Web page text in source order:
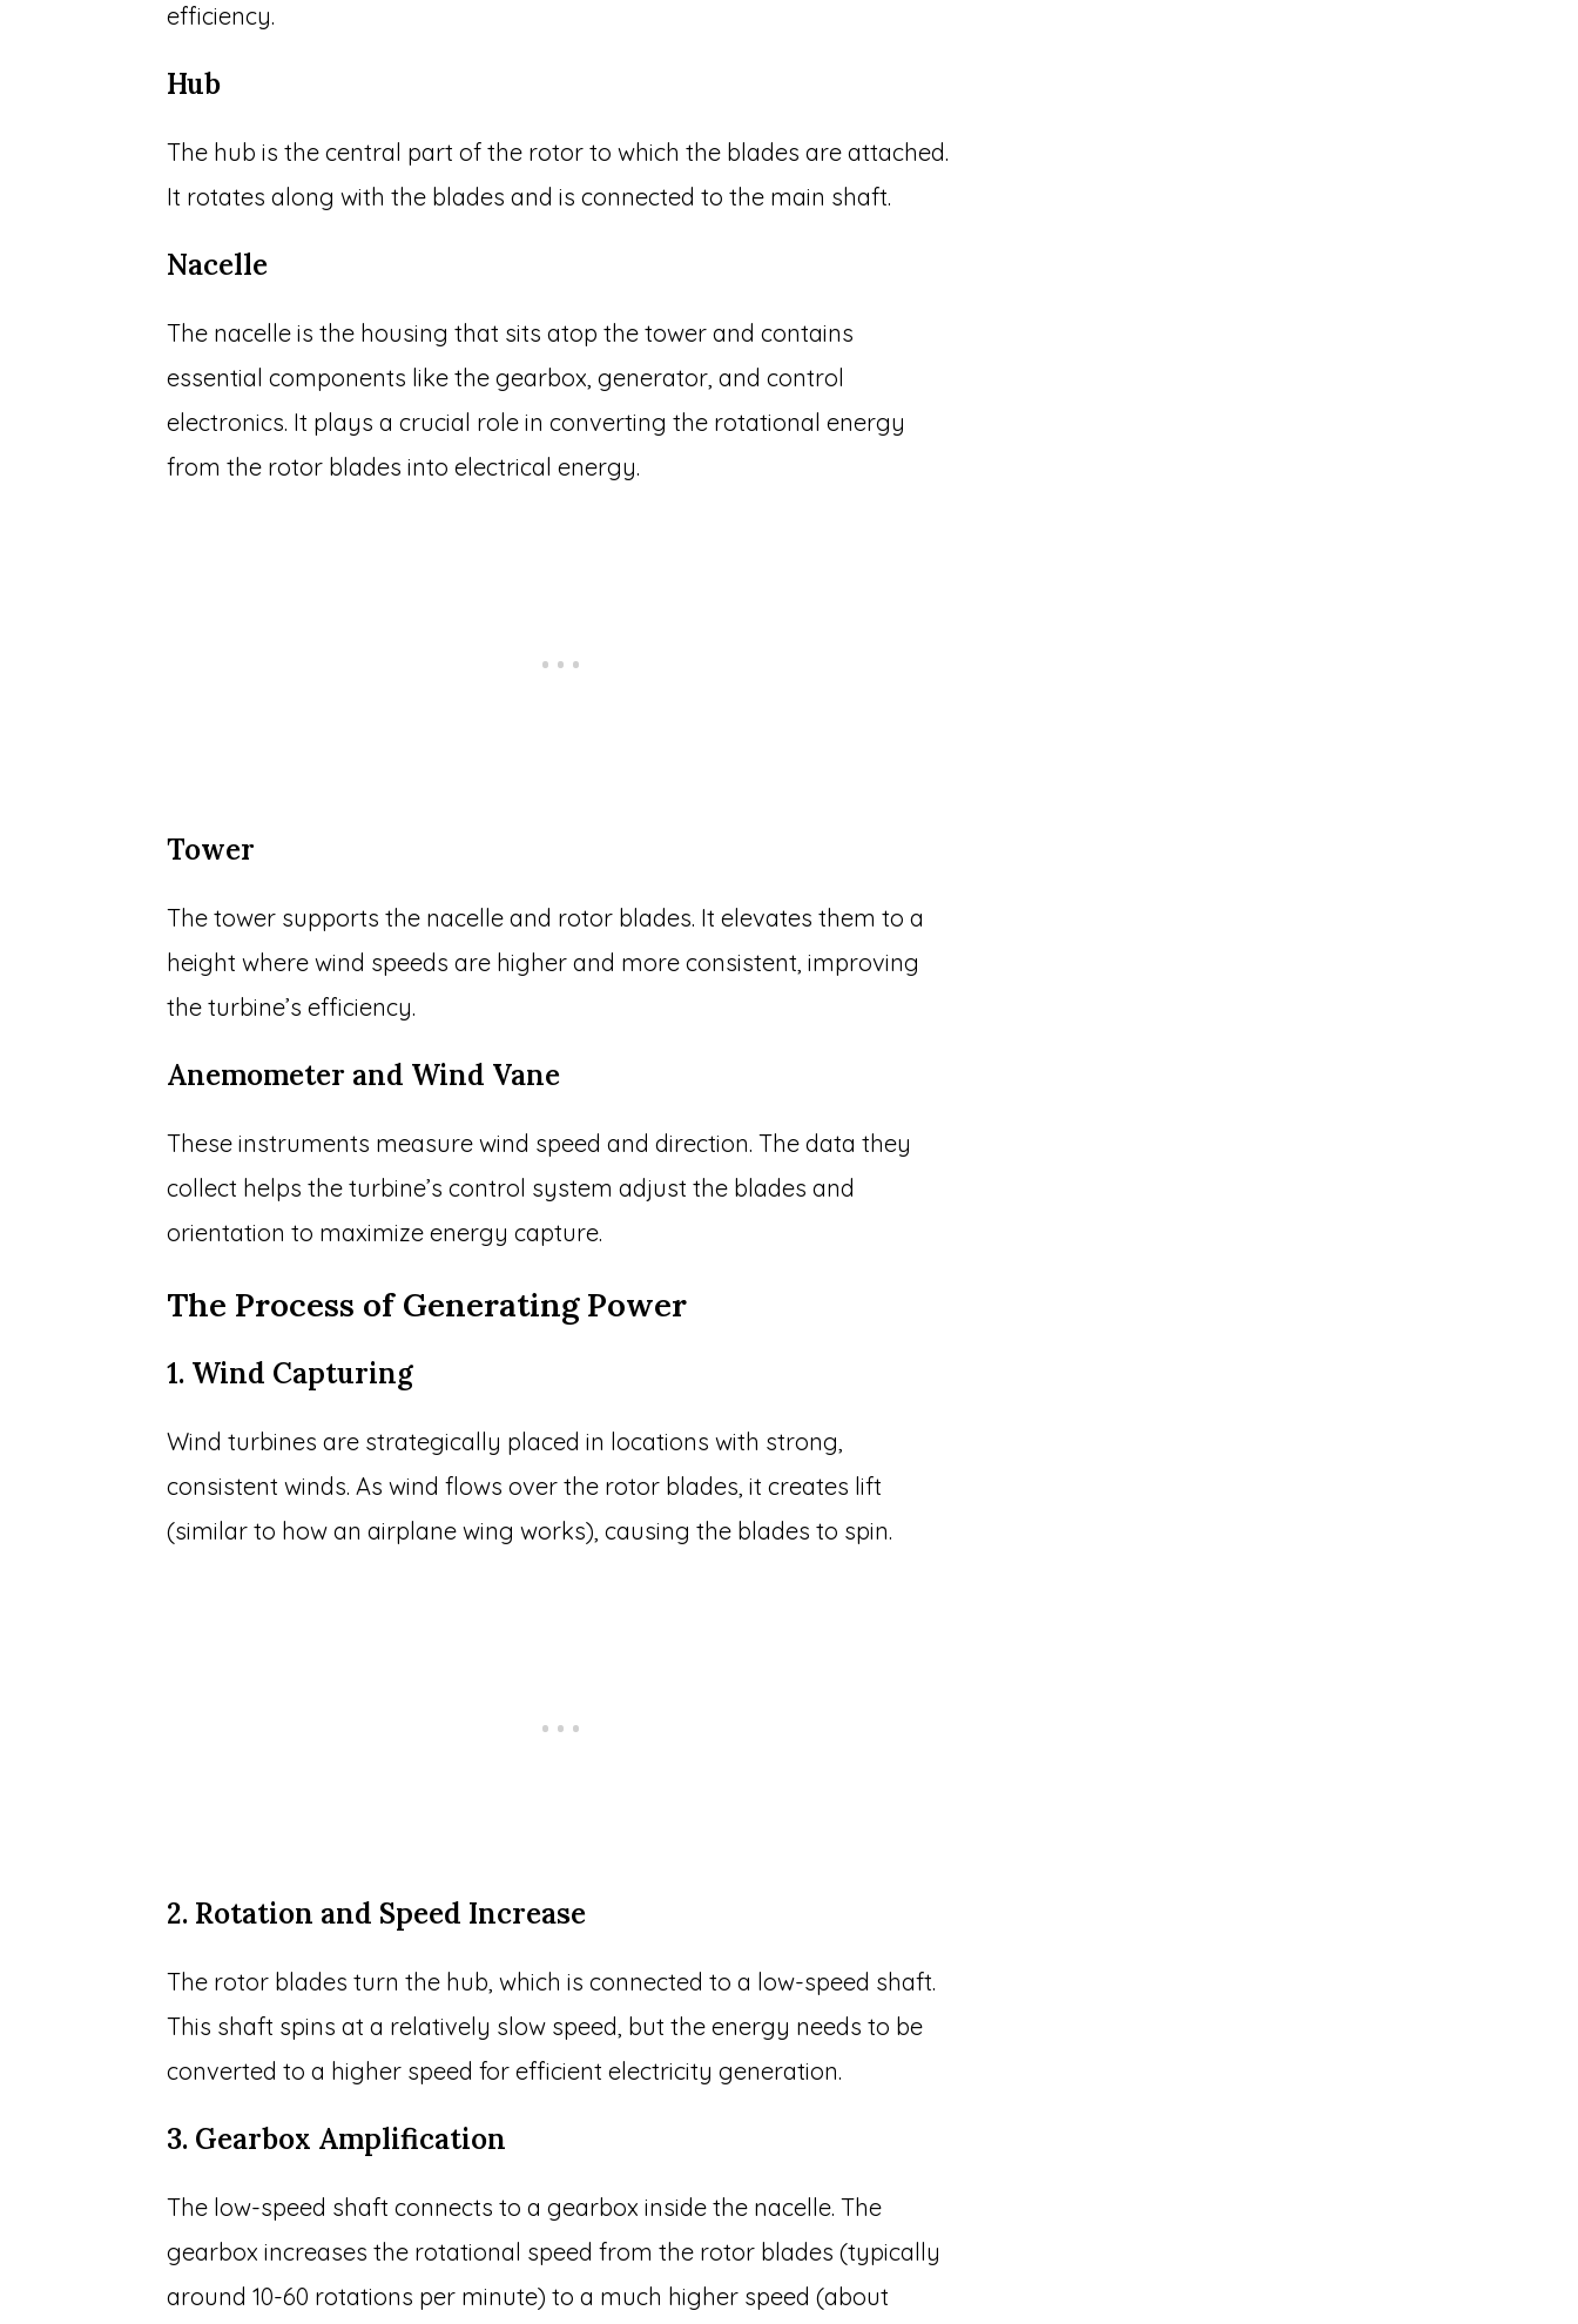
efficiency.
Hub
The hub is the central part of the rotor to which the blades are attached.
It rotates along with the blades and is connected to the main shaft.
Nacelle
The nacelle is the housing that sits atop the tower and contains
essential components like the gearbox, generator, and control
electronics. It plays a crucial role in converting the rotational energy
from the rotor blades into electrical energy.
Tower
The tower supports the nacelle and rotor blades. It elevates them to a
height where wind speeds are higher and more consistent, improving
the turbine’s efficiency.
Anemometer and Wind Vane
These instruments measure wind speed and direction. The data they
collect helps the turbine’s control system adjust the blades and
orientation to maximize energy capture.
The Process of Generating Power
1. Wind Capturing
Wind turbines are strategically placed in locations with strong,
consistent winds. As wind flows over the rotor blades, it creates lift
(similar to how an airplane wing works), causing the blades to spin.
2. Rotation and Speed Increase
The rotor blades turn the hub, which is connected to a low-speed shaft.
This shaft spins at a relatively slow speed, but the energy needs to be
converted to a higher speed for efficient electricity generation.
3. Gearbox Amplification
The low-speed shaft connects to a gearbox inside the nacelle. The
gearbox increases the rotational speed from the rotor blades (typically
around 10-60 rotations per minute) to a much higher speed (about